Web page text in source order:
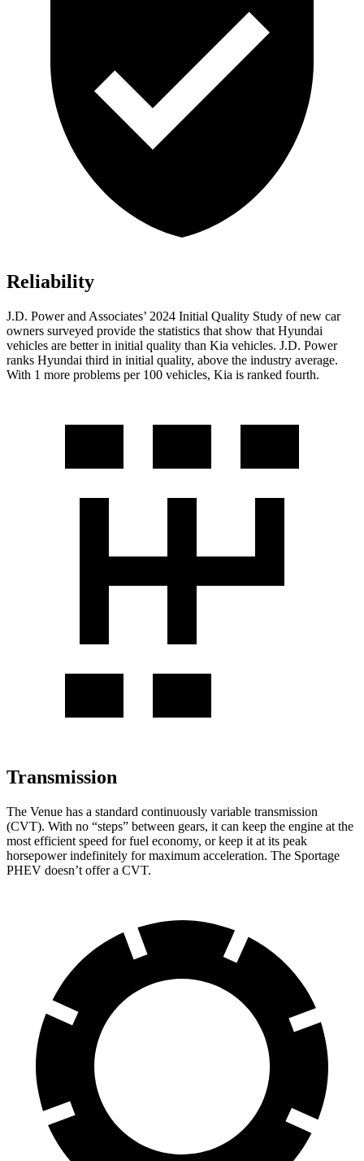
Reliability
J.D. Power and Associates’ 2024 Initial Quality Study of new car
owners surveyed provide the statistics that show that Hyundai
vehicles are better in initial quality than Kia vehicles. J.D. Power
ranks Hyundai third in initial quality, above the industry average.
With 1 more problems per 100 vehicles, Kia is ranked fourth.
Transmission
The Venue has a standard continuously variable transmission
(CVT). With no “steps” between gears, it can keep the engine at the
most efficient speed for fuel economy, or keep it at its peak
horsepower indefinitely for maximum acceleration. The Sportage
PHEV doesn’t offer a CVT.